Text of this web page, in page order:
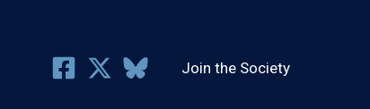
Join the Society